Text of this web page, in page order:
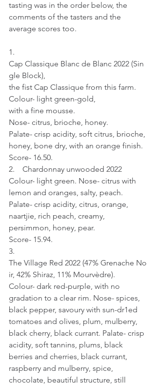
tasting was in the order below, the
comments of the tasters and the
average scores too.
1.
Cap Classique Blanc de Blanc 2022 (Sin
gle Block),
the fist Cap Classique from this farm.
Colour- light green-gold,
with a fine mousse.
Nose- citrus, brioche, honey.
Palate- crisp acidity, soft citrus, brioche,
honey, bone dry, with an orange finish.
Score- 16.50.
2.    Chardonnay unwooded 2022
Colour- light green. Nose- citrus with
lemon and oranges, salty, peach.
Palate- crisp acidity, citrus, orange,
naartjie, rich peach, creamy,
persimmon, honey, pear.
Score- 15.94.
3.
The Village Red 2022 (47% Grenache No
ir, 42% Shiraz, 11% Mourvèdre).
Colour- dark red-purple, with no
gradation to a clear rim. Nose- spices,
black pepper, savoury with sun-dr1ed
tomatoes and olives, plum, mulberry,
black cherry, black currant. Palate- crisp
acidity, soft tannins, plums, black
berries and cherries, black currant,
raspberry and mulberry, spice,
chocolate, beautiful structure, still